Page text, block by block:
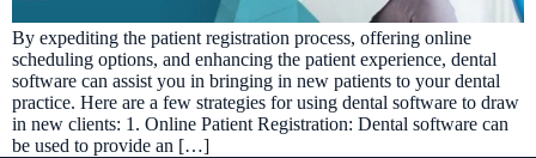
By expediting the patient registration process, offering online
scheduling options, and enhancing the patient experience, dental
software can assist you in bringing in new patients to your dental
practice. Here are a few strategies for using dental software to draw
in new clients: 1. Online Patient Registration: Dental software can
be used to provide an […]